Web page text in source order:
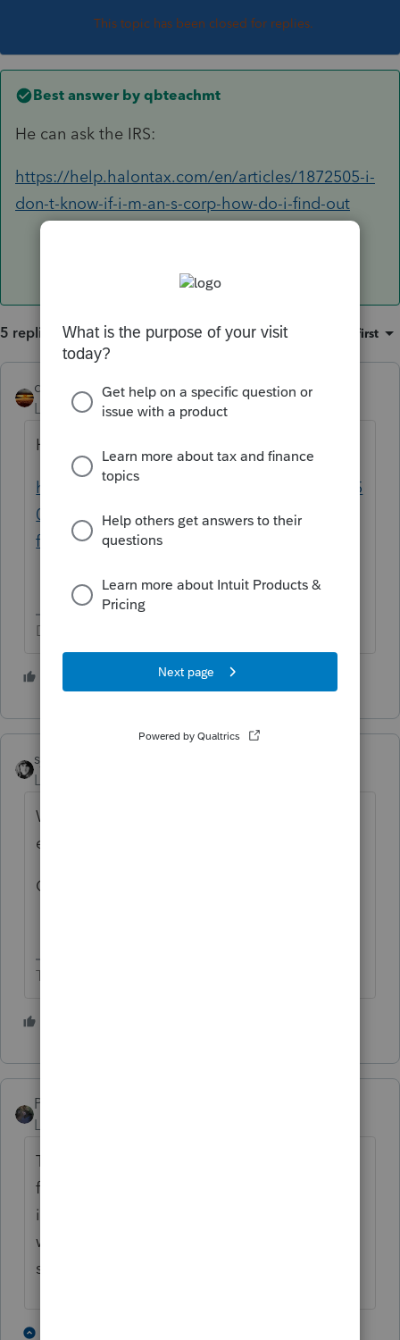
This topic has been closed for replies.
Best answer by qbteachmt
He can ask the IRS:
https://help.halontax.com/en/articles/1872505-i-
don-t-know-if-i-m-an-s-corp-how-do-i-find-out
5 replies Sort by Oldest first
qbteachmt ANSWER
Level 15 Forum|Forum|5 years ago
He can ask the IRS:
https://help.halontax.com/en/articles/18725
05-i-don-t-know-if-i-m-an-s-corp-how-do-i-
find-out
Don't yell at us; we're volunteers
4 people like this
sjrcpa
Level 15
When does client think he filed the S
election?
Can he produce his copy?
The more I know the more I don’t know.
PATAX
Level 12
The client should have received a letter
from the IRS when the business was started
informing them of their filing obligations
which therefore would indicate their entity
status